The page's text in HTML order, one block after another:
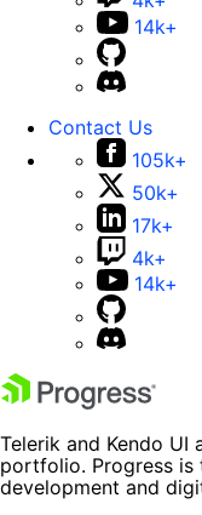
14k+
Contact Us
105k+
50k+
17k+
4k+
14k+
Telerik and Kendo
portfolio. Progress
development and